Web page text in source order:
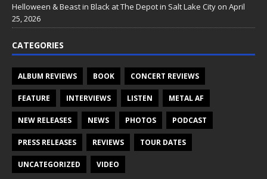
Helloween & Beast in Black at The Depot in Salt Lake City on April
25, 2026
CATEGORIES
ALBUM REVIEWS BOOK CONCERT REVIEWS
FEATURE INTERVIEWS LISTEN METAL AF
NEW RELEASES NEWS PHOTOS PODCAST
PRESS RELEASES REVIEWS TOUR DATES
UNCATEGORIZED VIDEO